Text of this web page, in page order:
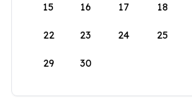
15 16 17 18
22 23 24 25
29 30